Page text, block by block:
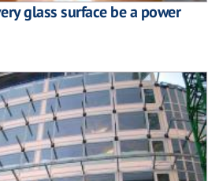
glass surface be a power